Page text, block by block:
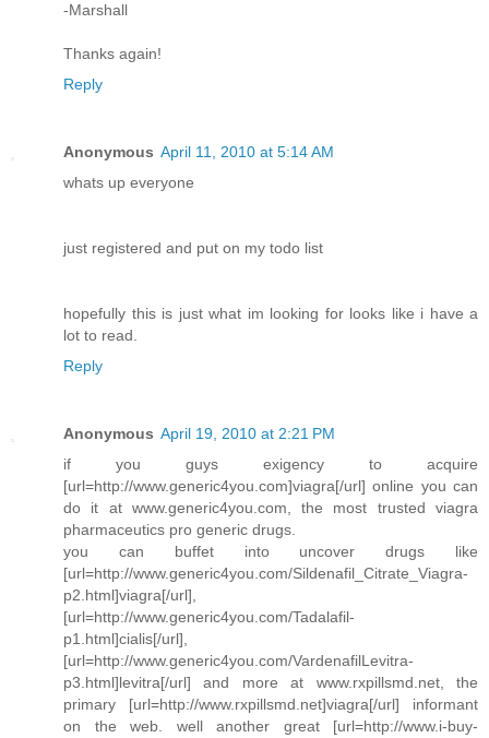
-Marshall
Thanks again!
Reply
Anonymous April 11, 2010 at 5:14 AM
whats up everyone
just registered and put on my todo list
hopefully this is just what im looking for looks like i have a
lot to read.
Reply
Anonymous April 19, 2010 at 2:21 PM
if you guys exigency to acquire
[url=http://www.generic4you.com]viagra[/url] online you can
do it at www.generic4you.com, the most trusted viagra
pharmaceutics pro generic drugs.
you can buffet into uncover drugs like
[url=http://www.generic4you.com/Sildenafil_Citrate_Viagra-
p2.html]viagra[/url],
[url=http://www.generic4you.com/Tadalafil-
p1.html]cialis[/url],
[url=http://www.generic4you.com/VardenafilLevitra-
p3.html]levitra[/url] and more at www.rxpillsmd.net, the
primary [url=http://www.rxpillsmd.net]viagra[/url] informant
on the web. well another great [url=http://www.i-buy-